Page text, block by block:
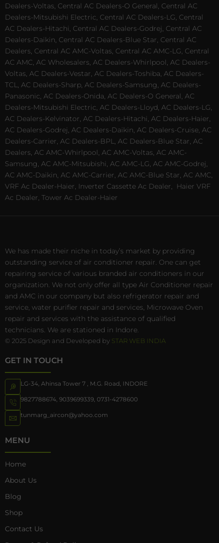
Dealers-Voltas, Central AC Dealers-O General, Central AC
Dealers-Mitsubishi Electric, Central AC Dealers-LG, Central
AC Dealers-Hitachi, Central AC Dealers-Godrej, Central AC
Dealers-Daikin, Central AC Dealers-Blue Star, Central AC
Dealers, Central AC AMC-Voltas, Central AC AMC-LG, Central
AC AMC, AC Wholesalers, AC Dealers-Whirlpool, AC Dealers-
Voltas, AC Dealers-Vestar, AC Dealers-Toshiba, AC Dealers-
TCL, AC Dealers-Sharp, AC Dealers-Samsung, AC Dealers-
Panasonic, AC Dealers-Onida, AC Dealers-O General, AC
Dealers-Mitsubishi Electric, AC Dealers-Lloyd, AC Dealers-LG,
AC Dealers-Kelvinator, AC Dealers-Hitachi, AC Dealers-Haier,
AC Dealers-Godrej, AC Dealers-Daikin, AC Dealers-Cruise, AC
Dealers-Carrier, AC Dealers-BPL, AC Dealers-Blue Star, AC
Dealers, AC AMC-Whirlpool, AC AMC-Voltas, AC AMC-
Samsung, AC AMC-Mitsubishi, AC AMC-LG, AC AMC-Godrej,
AC AMC-Daikin, AC AMC-Carrier, AC AMC-Blue Star, AC AMC,
VRF Ac Dealer-Haier, Inverter Cassette Ac Dealer,
Haier VRF
Ac Dealer, Tower Ac Dealer-Haier
We has made their niche in today’s market by providing
outstanding service of air conditioner repair. One can get
repairing service of various branded air conditioners in our
organization. We not only offer all type Air Conditioner repair
and AMC in our company but also refrigerator repair and
service, water purifier repair and services, Microwave Oven
repair and services with the assistance of qualified
technicians. We are stationed in Indore.
© 2025 Design and Developed by STAR WEB INDIA
GET IN TOUCH
LG-34, Ahinsa Tower 7 , M.G. Road, INDORE
9827788674, 9039699339, 0731-4278600
tunmarg_aircon@yahoo.com
MENU
Home
About Us
Blog
Shop
Contact Us